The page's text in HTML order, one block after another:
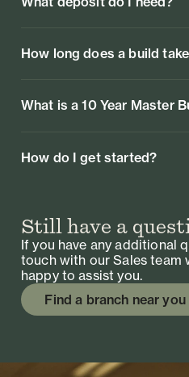
How long does a build
What is a 10 Year Master
How do I get started?
Still have a
If you have any additional
touch with our Sales team
happy to assist you.
Find a branch near you